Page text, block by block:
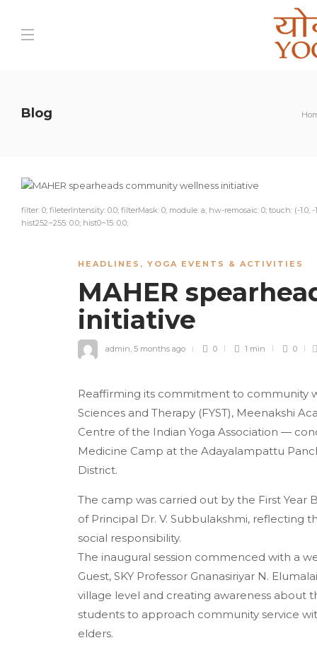
Blog
filter: 0; fileterIntensity: 0.0; filterMask: 0; module: a; hw-remosaic: 0; touch: (-1.0, -
hist252~255: 0.0; hist0~15: 0.0;
HEADLINES , YOGA EVENTS & ACTIVITIES
MAHER
initiative
admin, 5 months ago 0 1 min 0
Reaffirming its commitment to community
Sciences and Therapy (FYST), Meenakshi
Centre of the Indian Yoga Association —
Medicine Camp at the Adayalampattu
District.
The camp was carried out by the First Year
of Principal Dr. V. Subbulakshmi, reflecting
social responsibility.
The inaugural session commenced with a
Guest, SKY Professor Gnanasiriyar N.
village level and creating awareness about
students to approach community service
elders.